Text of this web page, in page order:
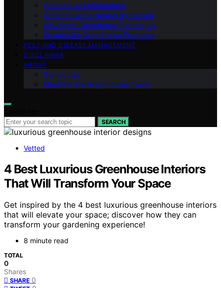
Greenhouse Maintenance
Greenhouse Gardening by Season
Advanced Greenhouse Techniques
Sustainable Greenhouse Practices
PEST AND DISEASE MANAGEMENT
DISCLAIMER
ABOUT
Contact Us
Meet the Gro Greenhouses Team
SEARCH
Vetted
4 Best Luxurious Greenhouse Interiors
That Will Transform Your Space
Get inspired by the 4 best luxurious greenhouse interiors
that will elevate your space; discover how they can
transform your gardening experience!
8 minute read
TOTAL
0
Shares
SHARE 0